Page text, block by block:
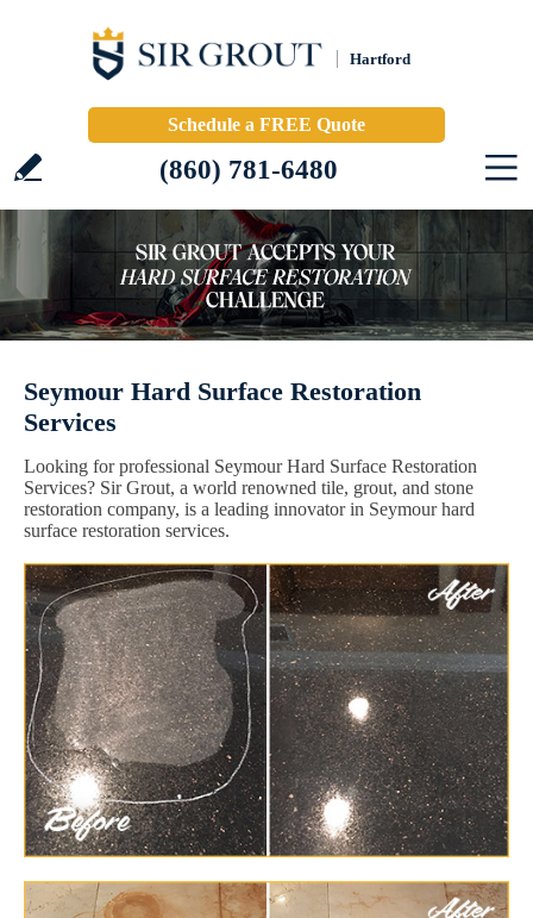
Hartford
Schedule a FREE Quote
(860) 781-6480
Seymour Hard Surface Restoration
Services
Looking for professional Seymour Hard Surface Restoration
Services? Sir Grout, a world renowned tile, grout, and stone
restoration company, is a leading innovator in Seymour hard
surface restoration services.